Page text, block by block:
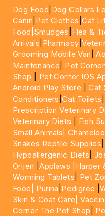
Dog Food Dog Collars
Canin Pet Clothes |Cat
Food| Smudges Flea &
Arrivals Pharmacy |
Grooming Mobile Van |
Maintenance
Pet
Shop
Pet Corner IOS
Android Play Store |Cat
Conditioners |Cat Toilets
Prescription Veterinary
Veterinary Diets
Fish
Small Animals|
Snakes Reptile Supplies
Hypoallergenic Diets
Orijen |Applaws |Harper
Worming Tablets
Pet
Food|
Purina Pedigree |
Skin & Coat Care|
Corner The Pet Shop